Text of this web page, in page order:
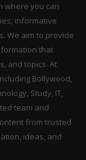
where you can
informative
We aim to provide
that
and topics. At
Bollywood,
Study, IT,
team and
from trusted
ideas, and